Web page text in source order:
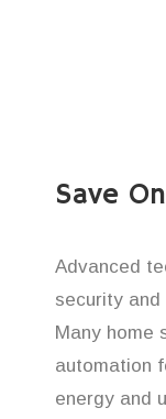
Save
Advanced
security
Many home
automation
energy and